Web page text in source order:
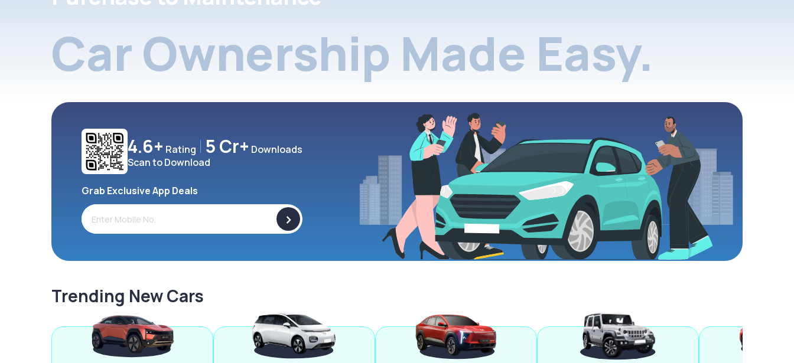
Car Ownership Made Easy.
4.6+ Rating 5 Cr+ Downloads
Scan to Download
Grab Exclusive App Deals
>
Trending New Cars